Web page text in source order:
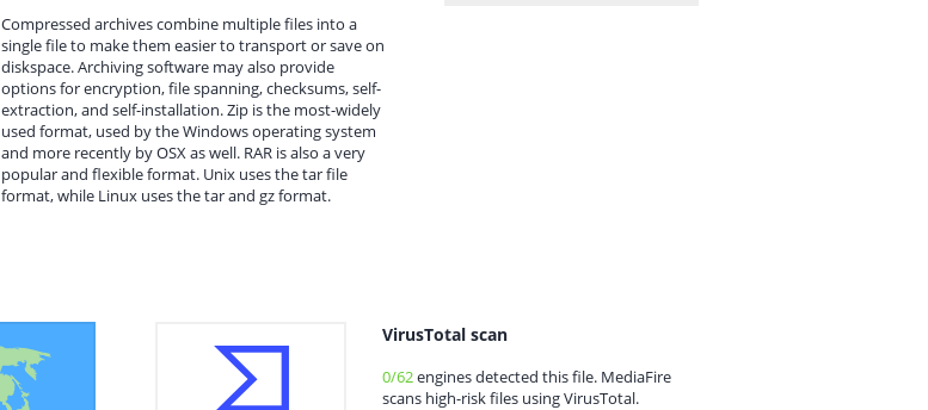
Compressed archives combine multiple files into a
single file to make them easier to transport or save on
diskspace. Archiving software may also provide
options for encryption, file spanning, checksums, self-
extraction, and self-installation. Zip is the most-widely
used format, used by the Windows operating system
and more recently by OSX as well. RAR is also a very
popular and flexible format. Unix uses the tar file
format, while Linux uses the tar and gz format.
VirusTotal scan
0/62engines detected this file. MediaFire
scans high-risk files using VirusTotal.